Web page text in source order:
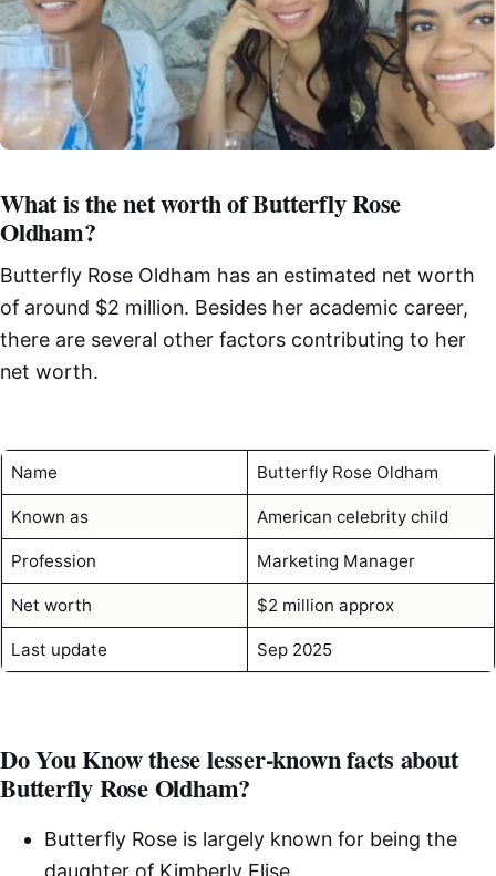
What is the net worth of Butterfly Rose
Oldham?
Butterfly Rose Oldham has an estimated net worth
of around $2 million. Besides her academic career,
there are several other factors contributing to her
net worth.
Name Butterfly Rose Oldham
Known as American celebrity child
Profession Marketing Manager
Net worth $2 million approx
Last update Sep 2025
Do You Know these lesser-known facts about
Butterfly Rose Oldham?
Butterfly Rose is largely known for being the
daughter of Kimberly Elise.